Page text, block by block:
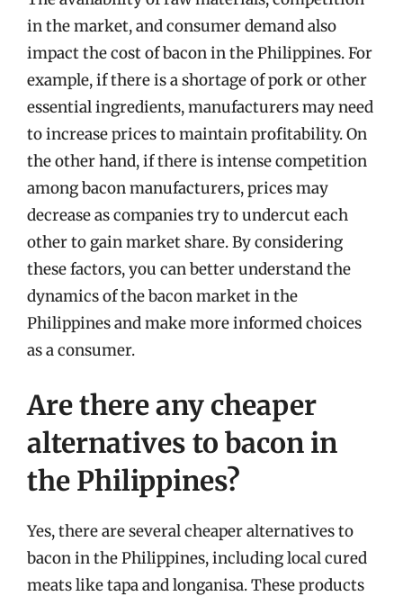
in the market, and consumer demand also
impact the cost of bacon in the Philippines. For
example, if there is a shortage of pork or other
essential ingredients, manufacturers may need
to increase prices to maintain profitability. On
the other hand, if there is intense competition
among bacon manufacturers, prices may
decrease as companies try to undercut each
other to gain market share. By considering
these factors, you can better understand the
dynamics of the bacon market in the
Philippines and make more informed choices
as a consumer.
Are there any cheaper
alternatives to bacon in
the Philippines?
Yes, there are several cheaper alternatives to
bacon in the Philippines, including local cured
meats like tapa and longanisa. These products